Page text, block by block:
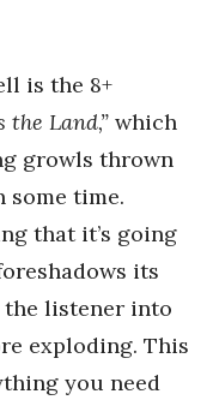
is the 8+
the Land,” which
growls thrown
some time.
that it’s going
its
listener into
exploding. This
you need